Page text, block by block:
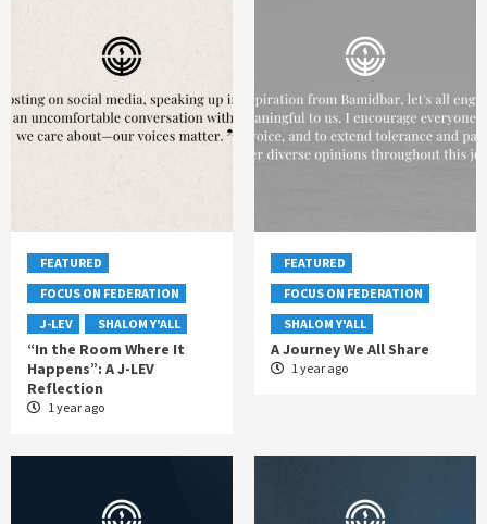
FEATURED
FOCUS ON FEDERATION
J-LEV
SHALOM Y'ALL
“In the Room Where It
Happens”: A J-LEV
Reflection
1 year ago
FEATURED
FOCUS ON FEDERATION
SHALOM Y'ALL
A Journey We All Share
1 year ago